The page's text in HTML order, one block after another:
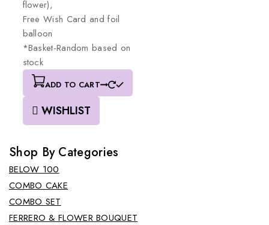
flower),
Free Wish Card andfoil
balloon
*Basket-Randombased on
stock
ADD TO CART
WISHLIST
Shop By Categories
BELOW 100
COMBO CAKE
COMBO SET
FERRERO & FLOWER BOUQUET